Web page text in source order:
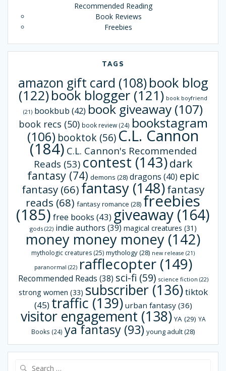
Recommended Reading
Book Reviews
Freebies
TAGS
amazon gift card (108) book blog
(122)book blogger (121) book boyfriend
(21) bookbub (42) book giveaway (107)
book recs (50) book review(24) bookstagram
(106) booktok (56) C.L. Cannon
(184) C.L. Cannon's Recommended
Reads (53) contest (143)dark
fantasy(74) demons (28) dragons (40) epic
fantasy (66) fantasy (148)fantasy
reads (68) fantasy romance (28) freebies
(185) free books (43) giveaway (164)
gods(22) indie authors (39) magical creatures (31)
money money money (142)
mythologic creatures (25) mythology(28) new release (21)
paranormal (22) rafflecopter(149)
Recommended Reads (38) sci-fi (59) science fiction (22)
strong women (33) subscriber(136)tiktok
(45) traffic (139) urban fantasy(36)
visitor engagement (138) YA (29) YA
Books (24) ya fantasy (93) young adult(28)